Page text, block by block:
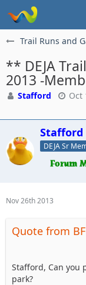
Trail Runs and
** DEJA
2013 -
Stafford Oct
Stafford
DEJA Sr
Nov 26th 2013
Quote from
Stafford, Can you
park?